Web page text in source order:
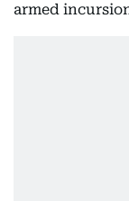
armed